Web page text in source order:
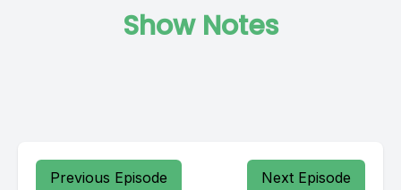
Show Notes
Previous Episode Next Episode